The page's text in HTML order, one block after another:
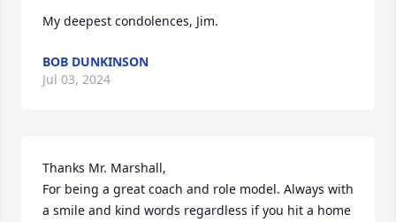
My deepest condolences, Jim.
BOB DUNKINSON
Jul 03, 2024
Thanks Mr. Marshall,
For being a great coach and role model. Always with
a smile and kind words regardless if you hit a home